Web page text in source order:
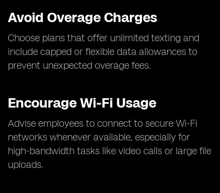
Avoid Overage Charges
Choose plans that offer unlimited texting and
include capped or flexible data allowances to
prevent unexpected overage fees.
Encourage Wi-Fi Usage
Advise employees to connect to secure Wi-Fi
networks whenever available, especially for
high-bandwidth tasks like video calls or large file
uploads.